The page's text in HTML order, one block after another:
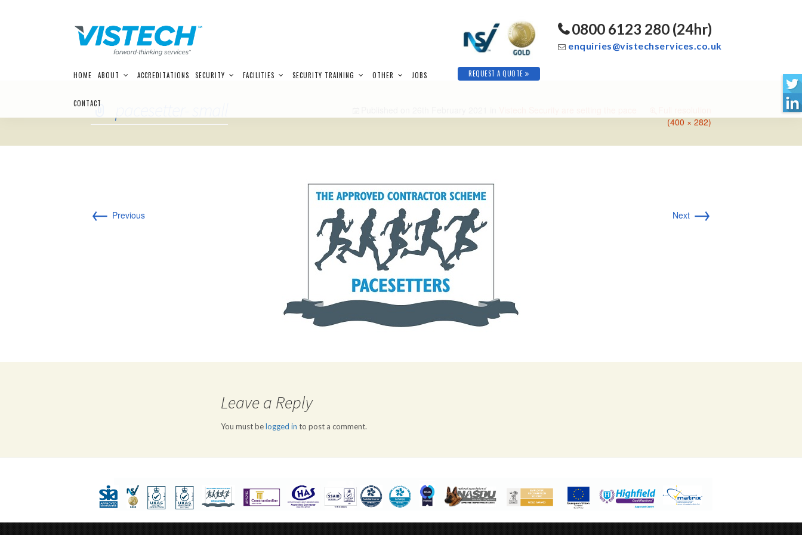
to
HOME ABOUT ACCREDITATIONS SECURITY FACILITIES SECURITY TRAINING OTHER JOBS
CONTACT
REQUEST A QUOTE
0800 6123 280 (24hr)
enquiries@vistechservices.co.uk
(400 × 282)
← Previous Next →
Leave a Reply
You must belogged in to post a comment.